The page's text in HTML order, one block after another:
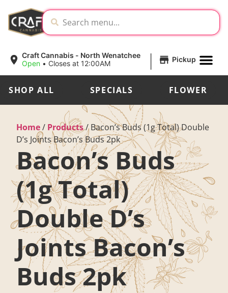
Craft Cannabis - North Wenatchee
Open • Closes at 12:00AM | Pickup
SHOP ALL SPECIALS FLOWER
Home/ Products/Bacon’s Buds (1g Total) Double
D’s Joints Bacon’s Buds 2pk
Bacon’s Buds
(1g Total)
Double D’s
Joints Bacon’s
Buds 2pk